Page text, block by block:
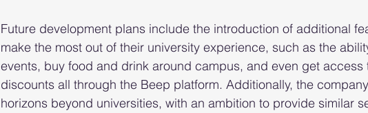
Future development plans include the introduction of additional
make the most out of their university experience, such as the
events, buy food and drink around campus, and even get access
discounts all through the Beep platform. Additionally, the
horizons beyond universities, with an ambition to provide similar